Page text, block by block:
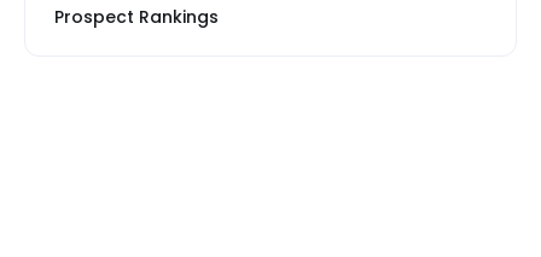
Prospect Rankings